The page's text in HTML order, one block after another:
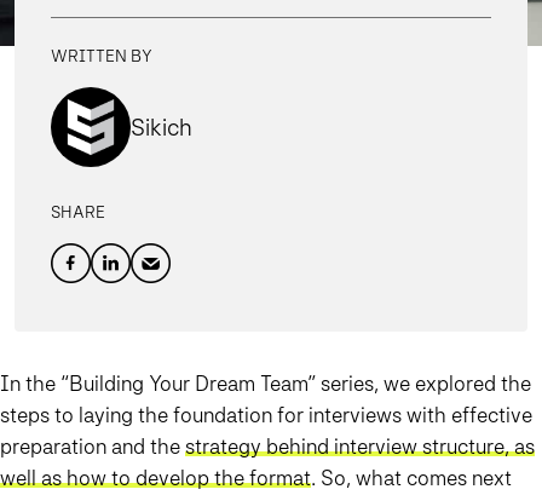
WRITTEN BY
Sikich
SHARE
In the “Building Your Dream Team” series, we explored the
steps to laying the foundation for interviews with effective
preparation and thestrategy behind interview structure, as
well as how to develop the format. So, what comes next